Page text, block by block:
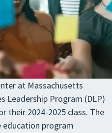
at Massachusetts
Leadership Program (DLP)
their 2024-2025 class. The
education program